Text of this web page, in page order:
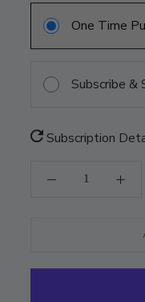
One Time
Subscribe &
Subscription